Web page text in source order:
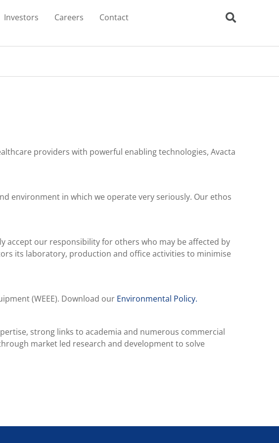
Investors Careers Contact
providers with powerful enabling technologies, Avacta
environment in which we operate very seriously. Our ethos
accept our responsibility for others who may be affected by
its laboratory, production and office activities to minimise
(WEEE). Download our Environmental Policy.
strong links to academia and numerous commercial
market led research and development to solve